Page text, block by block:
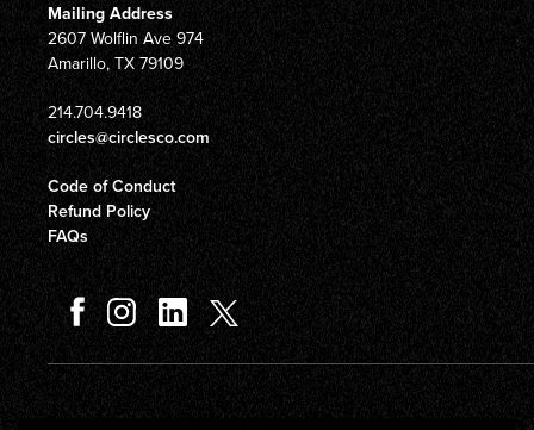
Mailing Address
2607 Wolflin Ave 974
Amarillo, TX 79109
214.704.9418
circles@circlesco.com
Code of Conduct
Refund Policy
FAQs